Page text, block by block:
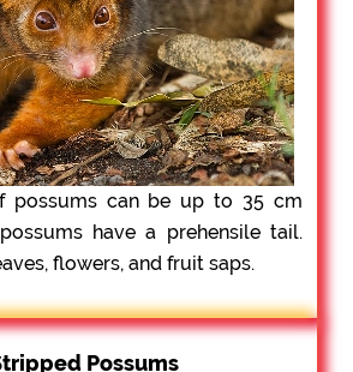
possums can be up to 35 cm
have a prehensile tail.
flowers, and fruit saps.
Possums